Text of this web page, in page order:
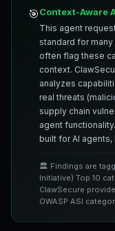
🎯Context-Aware
This agent
standard for
often flag these
context.
analyzes
real threats
supply chain
agent
built for AI agents,
🏛️ Findings are
Initiative) Top 10
ClawSecure
OWASP ASI